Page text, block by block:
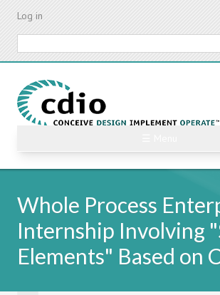
Skip
content
Log in
Whole Process
Internship Involving
Elements" Based on